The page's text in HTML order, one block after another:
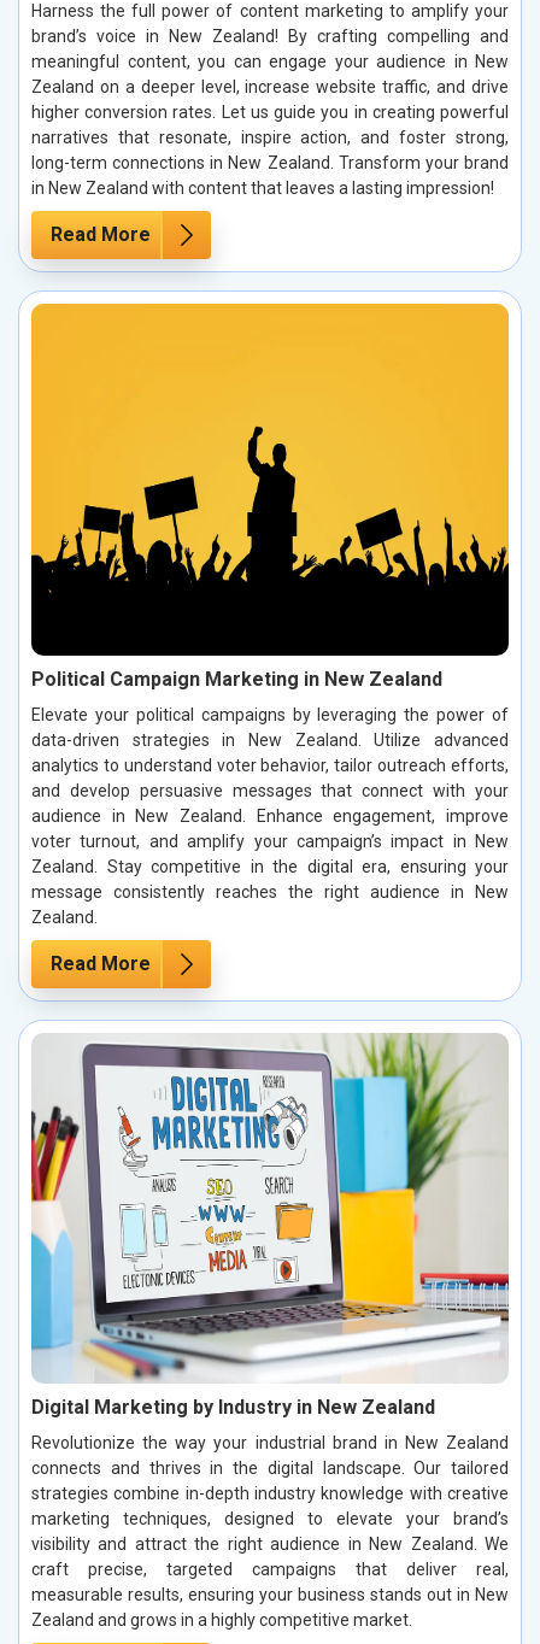
Harness the full power of content marketing to amplify your
brand’s voice in New Zealand! By crafting compelling and
meaningful content, you can engage your audience in New
Zealand on a deeper level, increase website traffic, and drive
higher conversion rates. Let us guide you in creating powerful
narratives that resonate, inspire action, and foster strong,
long-term connections in New Zealand. Transform your brand
in New Zealand with content that leaves a lasting impression!
Read More
Political Campaign Marketing in New Zealand
Elevate your political campaigns by leveraging the power of
data-driven strategies in New Zealand. Utilize advanced
analytics to understand voter behavior, tailor outreach efforts,
and develop persuasive messages that connect with your
audience in New Zealand. Enhance engagement, improve
voter turnout, and amplify your campaign’s impact in New
Zealand. Stay competitive in the digital era, ensuring your
message consistently reaches the right audience in New
Zealand.
Read More
Digital Marketing by Industry in New Zealand
Revolutionize the way your industrial brand in New Zealand
connects and thrives in the digital landscape. Our tailored
strategies combine in-depth industry knowledge with creative
marketing techniques, designed to elevate your brand’s
visibility and attract the right audience in New Zealand. We
craft precise, targeted campaigns that deliver real,
measurable results, ensuring your business stands out in New
Zealand and grows in a highly competitive market.